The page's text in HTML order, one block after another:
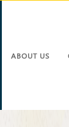
ABOUT US